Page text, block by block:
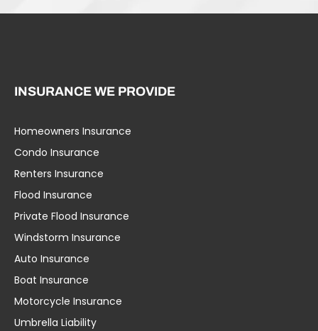
INSURANCE WE PROVIDE
Homeowners Insurance
Condo Insurance
Renters Insurance
Flood Insurance
Private Flood Insurance
Windstorm Insurance
Auto Insurance
Boat Insurance
Motorcycle Insurance
Umbrella Liability